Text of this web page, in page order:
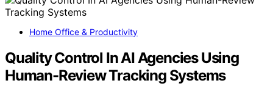
Home Office & Productivity
Quality Control In AI Agencies Using
Human-Review Tracking Systems